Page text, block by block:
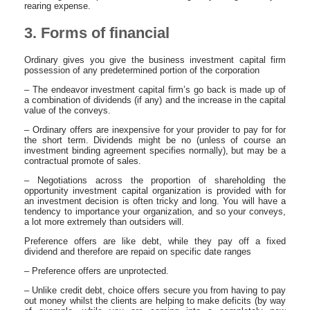
rearing expense.
3. Forms of financial
Ordinary gives you give the business investment capital firm
possession of any predetermined portion of the corporation
– The endeavor investment capital firm’s go back is made up of
a combination of dividends (if any) and the increase in the capital
value of the conveys.
– Ordinary offers are inexpensive for your provider to pay for for
the short term. Dividends might be no (unless of course an
investment binding agreement specifies normally), but may be a
contractual promote of sales.
– Negotiations across the proportion of shareholding the
opportunity investment capital organization is provided with for
an investment decision is often tricky and long. You will have a
tendency to importance your organization, and so your conveys,
a lot more extremely than outsiders will.
Preference offers are like debt, while they pay off a fixed
dividend and therefore are repaid on specific date ranges
– Preference offers are unprotected.
– Unlike credit debt, choice offers secure you from having to pay
out money whilst the clients are helping to make deficits (by way